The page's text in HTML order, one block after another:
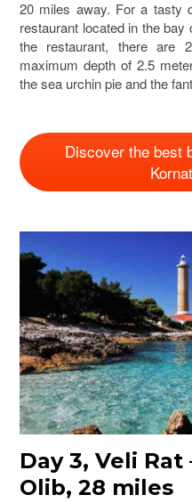
20 miles away. For a tasty
restaurant located in the
the restaurant, there are
maximum depth of 2.5
the sea urchin pie and the
Discover the best
Day 3, Veli Rat
Olib, 28 miles